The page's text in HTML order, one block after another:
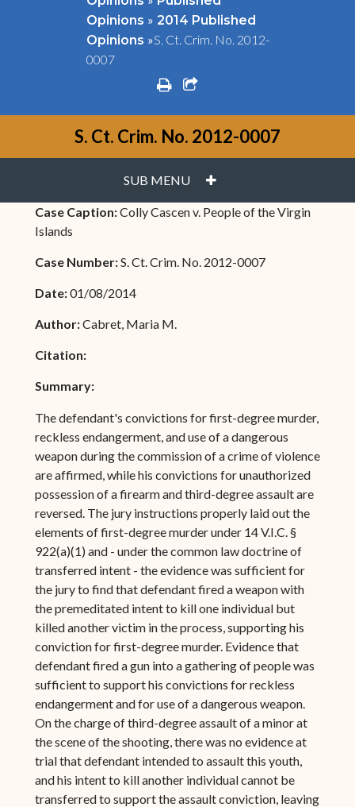
Opinions » 2014 Published
Opinions »S. Ct. Crim. No. 2012-
0007
printshare square o
S. Ct. Crim. No. 2012-0007
SUB MENU PLUS
Case Caption:Colly Cascen v. People of the Virgin
Islands
Case Number:S. Ct. Crim. No. 2012-0007
Date:01/08/2014
Author:Cabret, Maria M.
Citation:
Summary:
The defendant's convictions for first-degree murder,
reckless endangerment, and use of a dangerous
weapon during the commission of a crime of violence
are affirmed, while his convictions for unauthorized
possession of a firearm and third-degree assault are
reversed. The jury instructions properly laid out the
elements of first-degree murder under 14 V.I.C. §
922(a)(1) and - under the common law doctrine of
transferred intent - the evidence was sufficient for
the jury to find that defendant fired a weapon with
the premeditated intent to kill one individual but
killed another victim in the process, supporting his
conviction for first-degree murder. Evidence that
defendant fired a gun into a gathering of people was
sufficient to support his convictions for reckless
endangerment and for use of a dangerous weapon.
On the charge of third-degree assault of a minor at
the scene of the shooting, there was no evidence at
trial that defendant intended to assault this youth,
and his intent to kill another individual cannot be
transferred to support the assault conviction, leaving